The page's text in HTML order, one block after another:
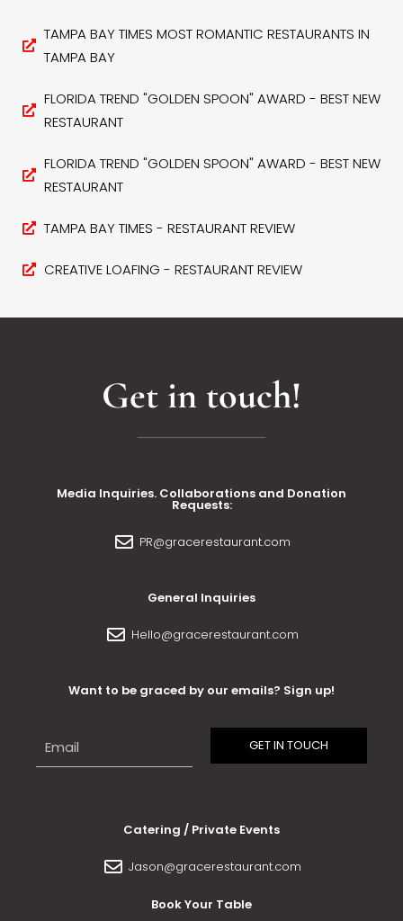
TAMPA BAY TIMES MOST ROMANTIC RESTAURANTS IN
TAMPA BAY
FLORIDA TREND "GOLDEN SPOON" AWARD - BEST NEW
RESTAURANT
FLORIDA TREND "GOLDEN SPOON" AWARD - BEST NEW
RESTAURANT
TAMPA BAY TIMES - RESTAURANT REVIEW
CREATIVE LOAFING - RESTAURANT REVIEW
Get in touch!
Media Inquiries. Collaborations and Donation
Requests:
PR@gracerestaurant.com
General Inquiries
Hello@gracerestaurant.com
Want to be graced by our emails? Sign up!
Catering / Private Events
Jason@gracerestaurant.com
Book Your Table